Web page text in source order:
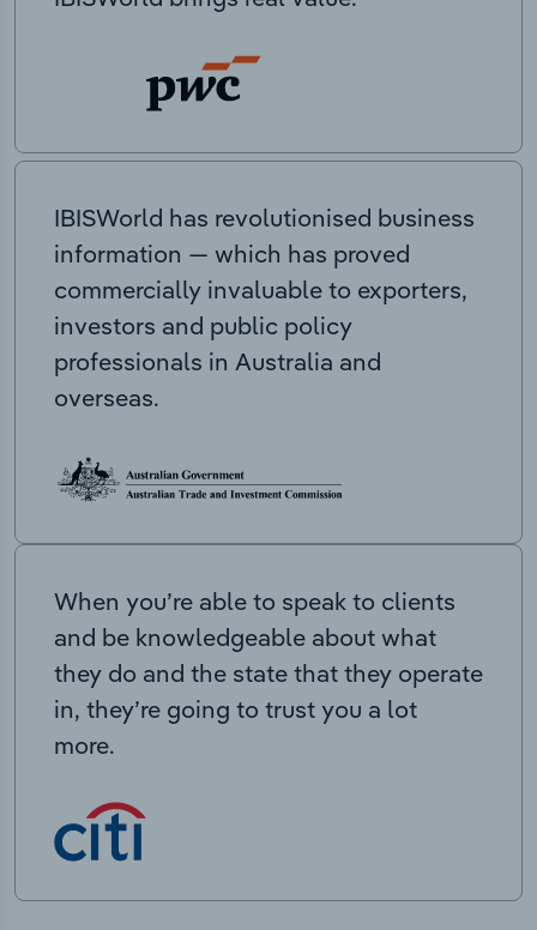
IBISWorld has revolutionised business
information — which has proved
commercially invaluable to exporters,
investors and public policy
professionals in Australia and
overseas.
When you’re able to speak to clients
and be knowledgeable about what
they do and the state that they operate
in, they’re going to trust you a lot
more.